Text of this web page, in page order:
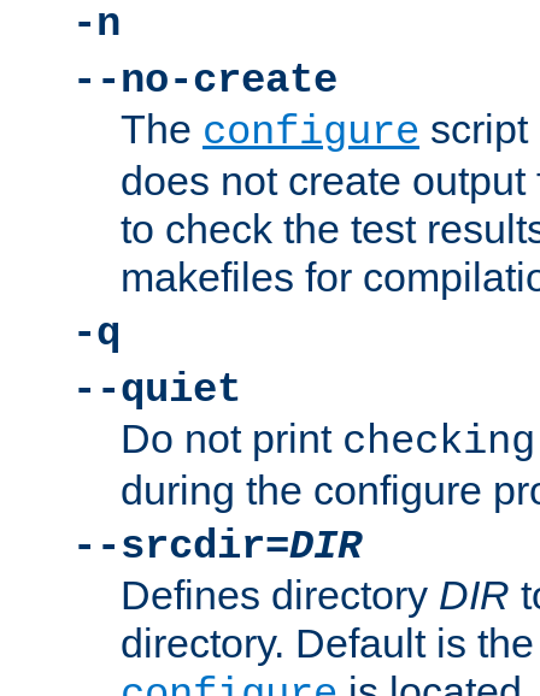
-n
--no-create
The configure script
does not create
to check the test
makefiles for
-q
--quiet
Do not print
during the configure
--srcdir=DIR
Defines directory DIR
directory. Default is